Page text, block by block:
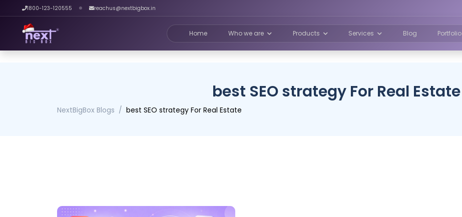
1800-123-120555 reachus@nextbigbox.in
Home Who we are Products Services Blog Portfolio
best SEO strategy For Real Estate
NextBigBox Blogs best SEO strategy For Real Estate